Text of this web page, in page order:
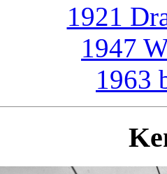
1921
1947
1963